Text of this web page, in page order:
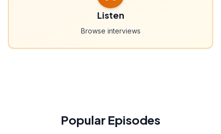
Listen
Browse interviews
Popular Episodes